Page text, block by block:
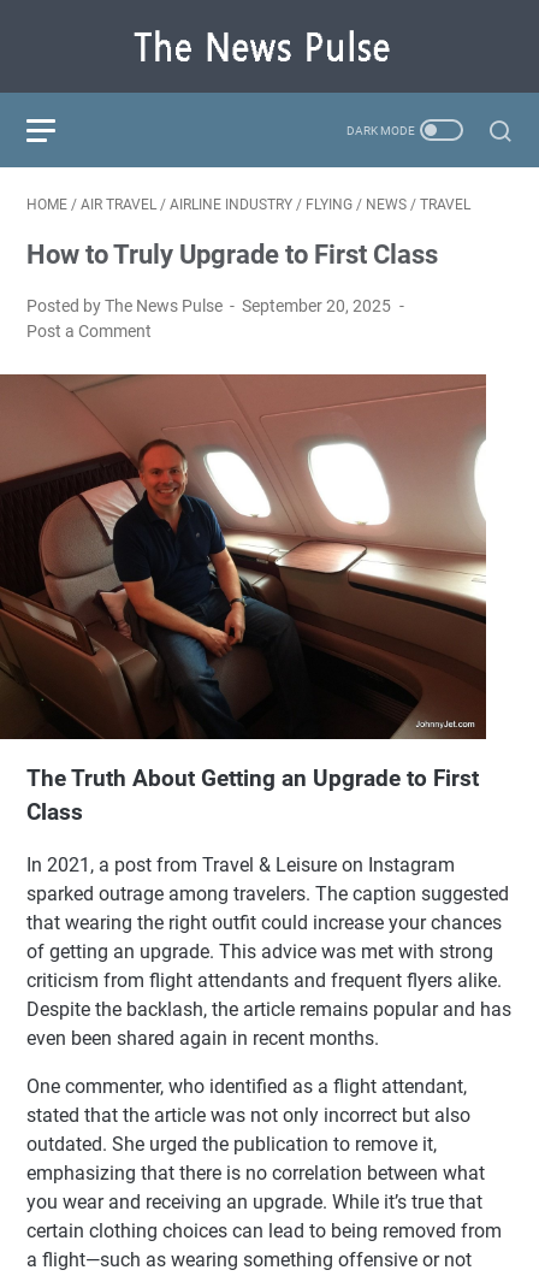
HOME / AIR TRAVEL / AIRLINE INDUSTRY / FLYING / NEWS / TRAVEL
How to Truly Upgrade to First Class
Posted by The News Pulse
September 20, 2025
Post a Comment
The Truth About Getting an Upgrade to First
Class
In 2021, a post from Travel & Leisure on Instagram
sparked outrage among travelers. The caption suggested
that wearing the right outfit could increase your chances
of getting an upgrade. This advice was met with strong
criticism from flight attendants and frequent flyers alike.
Despite the backlash, the article remains popular and has
even been shared again in recent months.
One commenter, who identified as a flight attendant,
stated that the article was not only incorrect but also
outdated. She urged the publication to remove it,
emphasizing that there is no correlation between what
you wear and receiving an upgrade. While it’s true that
certain clothing choices can lead to being removed from
a flight—such as wearing something offensive or not